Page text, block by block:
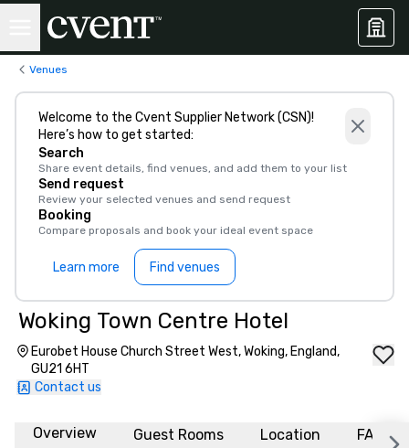
Venues
Welcome to the Cvent Supplier Network (CSN)!
Here’s how to get started:
Search
Share event details, find venues, and add them to your list
Send request
Review your selected venues and send request
Booking
Compare proposals and book your ideal event space
Learn more Find venues
Woking Town Centre Hotel
Eurobet House Church Street West, Woking, England,
GU21 6HT
Contact us
Overview Guest Rooms Location FAQs